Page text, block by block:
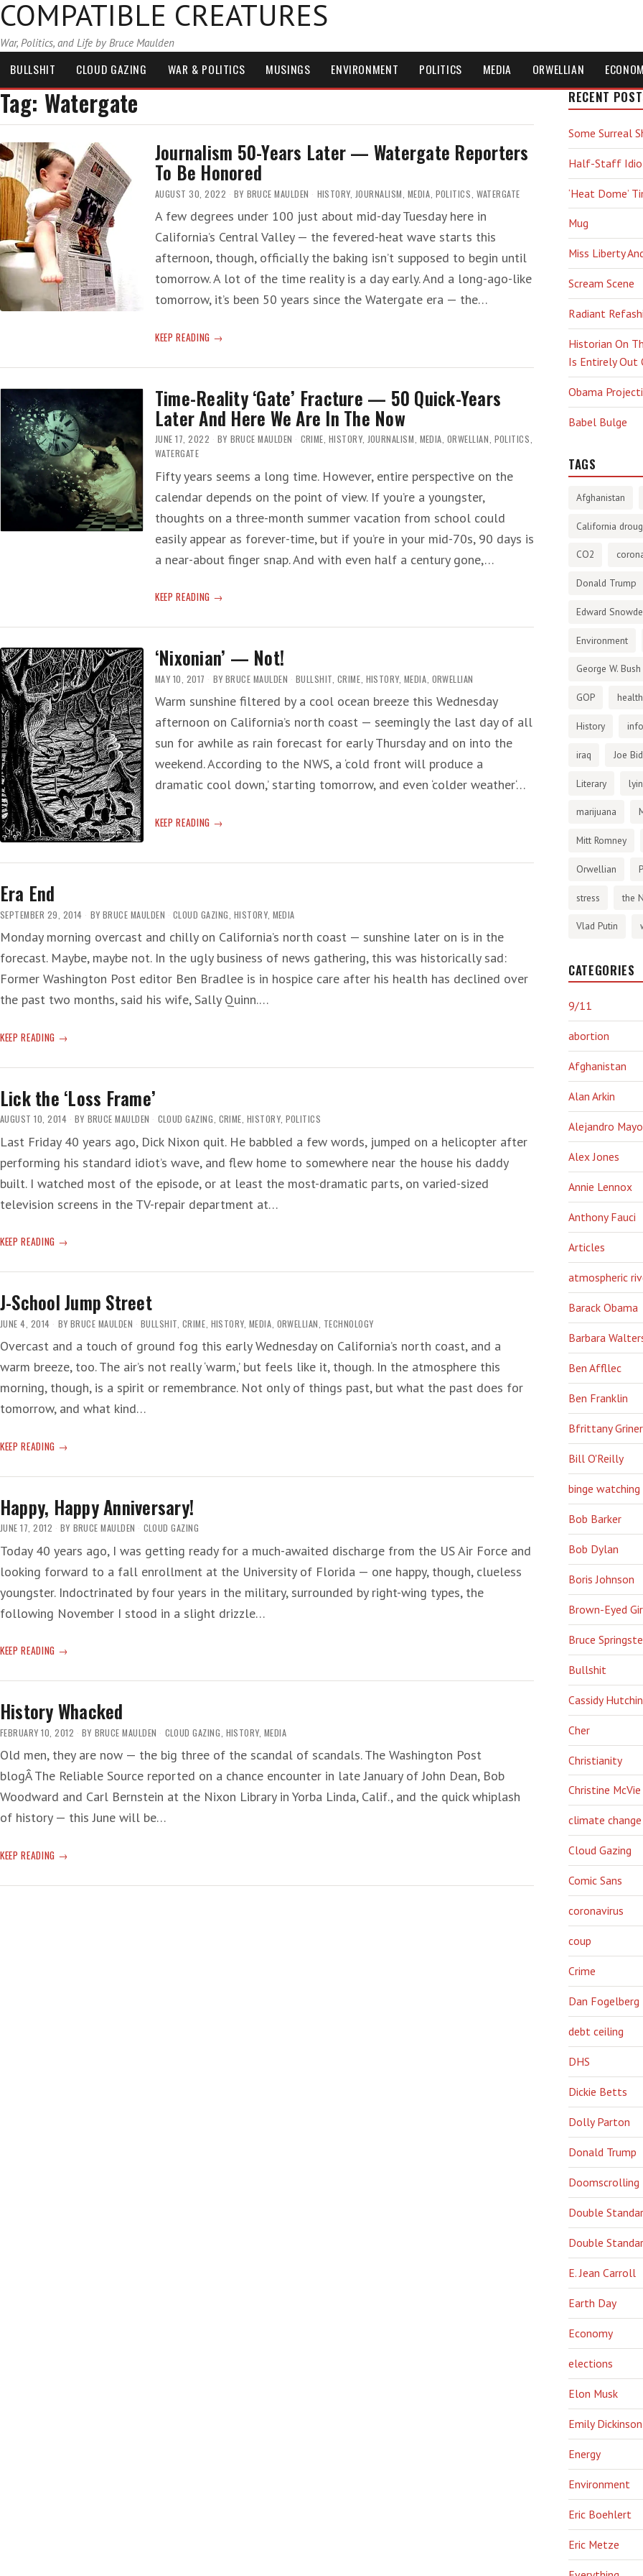
COMPATIBLE CREATURES
War, Politics, and Life by Bruce Maulden
BULLSHIT CLOUD GAZING WAR & POLITICS MUSINGS ENVIRONMENT POLITICS MEDIA ORWELLIAN
Tag: Watergate
Journalism 50-Years Later — Watergate Reporters
To Be Honored
AUGUST 30, 2022 BY BRUCE MAULDEN HISTORY JOURNALISM MEDIA POLITICS WATERGATE
A few degrees under 100 just about mid-day Tuesday here in
California’s Central Valley — the fevered-heat wave starts this
afternoon, though, officially the baking isn’t supposed to begin until
tomorrow. A lot of the time reality is a day early. And a long-ago-like
tomorrow, it’s been 50 years since the Watergate era — the…
KEEP READING JOURNALISM
YEARS
—
WATERGATE
REPORTERS
TO
HONORED
Time-Reality ‘Gate’ Fracture — 50 Quick-Years
Later And Here We Are In The Now
JUNE 17, 2022 BY BRUCE MAULDEN CRIME, HISTORY, JOURNALISM, MEDIA, ORWELLIAN, POLITICS,
WATERGATE
Fifty years seems a long time. However, entire perspective on the
calendar depends on the point of view. If you’re a youngster,
thoughts on a three-month summer vacation from school could
easily appear as forever-time, but if you’re in your mid-70s, 90 days is
a near-about finger snap. And with even half a century gone,…
KEEP READING TIME-
‘GATE’
—
50
YEARS
LATER
AND
WE
ARE
‘Nixonian’ — Not!
MAY 10, 2017 BY BRUCE MAULDEN BULLSHIT CRIME HISTORY MEDIA ORWELLIAN
Warm sunshine filtered by a cool ocean breeze this Wednesday
afternoon on California’s north coast — seemingly the last day of all
sun for awhile as rain forecast for early Thursday and on into the
weekend. According to the NWS, a ‘cold front will produce a
dramatic cool down,’ starting tomorrow, and even ‘colder weather‘…
KEEP READING ‘NIXONIAN’
Era End
SEPTEMBER 29, 2014 BY BRUCE MAULDEN CLOUD GAZING, HISTORY, MEDIA
Monday morning overcast and chilly on California’s north coast — sunshine later on is in the
forecast. Maybe, maybe not. In the ugly business of news gathering, this was historically sad:
Former Washington Post editor Ben Bradlee is in hospice care after his health has declined over
the past two months, said his wife, Sally Quinn.…
KEEP READING ERA
Lick the ‘Loss Frame’
AUGUST 10, 2014 BY BRUCE MAULDEN CLOUD GAZING, CRIME, HISTORY, POLITICS
Last Friday 40 years ago, Dick Nixon quit. He babbled a few words, jumped on a helicopter after
performing his standard idiot’s wave, and flew home to somewhere near the house his daddy
built. I watched most of the episode, or at least the most-dramatic parts, on varied-sized
television screens in the TV-repair department at…
KEEP READING LICK
‘LOSS
J-School Jump Street
JUNE 4, 2014 BY BRUCE MAULDEN BULLSHIT, CRIME, HISTORY, MEDIA, ORWELLIAN, TECHNOLOGY
Overcast and a touch of ground fog this early Wednesday on California’s north coast, and a
warm breeze, too. The air’s not really ‘warm,’ but feels like it, though. In the atmosphere this
morning, though, is a spirit or remembrance. Not only of things past, but what the past does for
tomorrow, and what kind…
KEEP READING J-
JUMP
Happy, Happy Anniversary!
JUNE 17, 2012 BY BRUCE MAULDEN CLOUD GAZING
Today 40 years ago, I was getting ready for a much-awaited discharge from the US Air Force and
looking forward to a fall enrollment at the University of Florida — one happy, though, clueless
youngster. Indoctrinated by four years in the military, surrounded by right-wing types, the
following November I stood in a slight drizzle…
KEEP READING HAPPY,
ANNIVERSARY!
History Whacked
FEBRUARY 10, 2012 BY BRUCE MAULDEN CLOUD GAZING, HISTORY, MEDIA
Old men, they are now — the big three of the scandal of scandals. The Washington Post
blogÂ The Reliable Source reported on a chance encounter in late January of John Dean, Bob
Woodward and Carl Bernstein at the Nixon Library in Yorba Linda, Calif., and the quick whiplash
of history — this June will be…
KEEP READING HISTORY
RECENT
Some Surreal
Half-Staff
‘Heat Dome’
Mug
Miss Liberty
Scream Scene
Radiant
Historian On
Is Entirely Out
Obama
Babel Bulge
TAGS
Afghanistan
California
CO2
Donald Trump
Edward
Environment
George W. Bush
GOP health
History
iraq Joe
Literary
marijuana
Mitt Romney
Orwellian
stress the
Vlad Putin
CATEGORIES
9/11
abortion
Afghanistan
Alan Arkin
Alejandro
Alex Jones
Annie Lennox
Anthony Fauci
Articles
atmospheric
Barack Obama
Barbara
Ben Affllec
Ben Franklin
Bfrittany Griner
Bill O'Reilly
binge watching
Bob Barker
Bob Dylan
Boris Johnson
Brown-Eyed
Bruce
Bullshit
Cassidy
Cher
Christianity
Christine McVie
climate change
Cloud Gazing
Comic Sans
coronavirus
coup
Crime
Dan Fogelberg
debt ceiling
DHS
Dickie Betts
Dolly Parton
Donald Trump
Doomscrolling
Double
Double
E. Jean Carroll
Earth Day
Economy
elections
Elon Musk
Emily Dickinson
Energy
Environment
Eric Boehlert
Eric Metze